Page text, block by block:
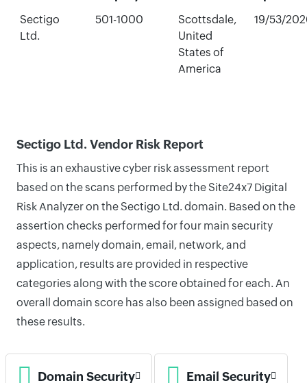
Sectigo
Ltd.
501-1000
Scottsdale,
United
States of
America
19/53/
Sectigo Ltd. Vendor Risk Report
This is an exhaustive cyber risk assessment report
based on the scans performed by the Site24x7 Digital
Risk Analyzer on the Sectigo Ltd. domain. Based on the
assertion checks performed for four main security
aspects, namely domain, email, network, and
application, results are provided in respective
categories along with the score obtained for each. An
overall domain score has also been assigned based on
these results.
Domain Security Email Security